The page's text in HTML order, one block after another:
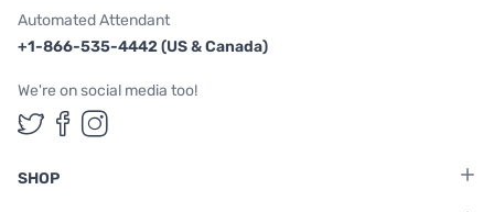
Automated Attendant
+1-866-535-4442 (US & Canada)
We're on social media too!
Follow us on Twitter
Follow us on Facebook
Follow us on Instagram
SHOP